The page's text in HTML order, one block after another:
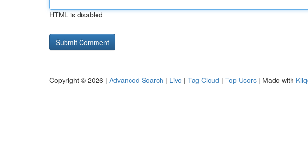
HTML is disabled
Copyright © 2026 | Advanced Search | Live | Tag Cloud | Top Users | Made with